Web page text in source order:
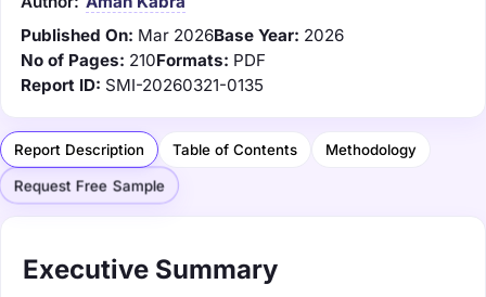
Published On: Mar 2026Base Year: 2026
No of Pages: 210Formats: PDF
Report ID: SMI-20260321-0135
Report Description Table of Contents Methodology
Request Free Sample
Executive Summary